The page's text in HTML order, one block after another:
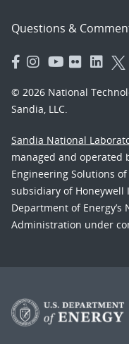
Questions &
© 2026 National
Sandia, LLC.
Sandia National
managed and operated
Engineering Solutions
subsidiary of Honeywell
Department of
Administration under